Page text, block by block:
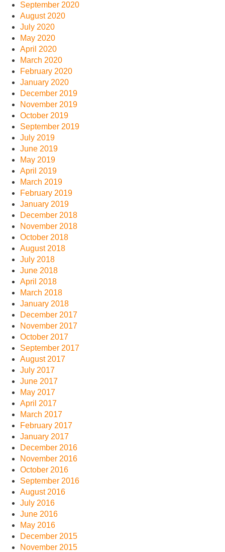
September 2020
August 2020
July 2020
May 2020
April 2020
March 2020
February 2020
January 2020
December 2019
November 2019
October 2019
September 2019
July 2019
June 2019
May 2019
April 2019
March 2019
February 2019
January 2019
December 2018
November 2018
October 2018
August 2018
July 2018
June 2018
April 2018
March 2018
January 2018
December 2017
November 2017
October 2017
September 2017
August 2017
July 2017
June 2017
May 2017
April 2017
March 2017
February 2017
January 2017
December 2016
November 2016
October 2016
September 2016
August 2016
July 2016
June 2016
May 2016
December 2015
November 2015